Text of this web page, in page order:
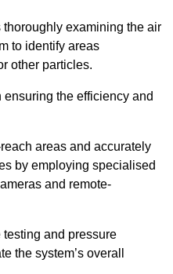
examining the air
to identify areas
other particles.
the efficiency and
areas and accurately
by employing specialised
and remote-
and pressure
the system’s overall